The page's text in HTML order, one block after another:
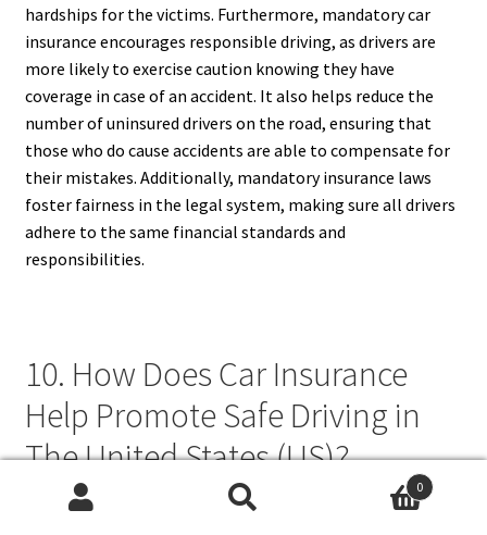
hardships for the victims. Furthermore, mandatory car
insurance encourages responsible driving, as drivers are
more likely to exercise caution knowing they have
coverage in case of an accident. It also helps reduce the
number of uninsured drivers on the road, ensuring that
those who do cause accidents are able to compensate for
their mistakes. Additionally, mandatory insurance laws
foster fairness in the legal system, making sure all drivers
adhere to the same financial standards and
responsibilities.
10. How Does Car Insurance
Help Promote Safe Driving in
The United States (US)?
Car insurance helps promote safe driving by providing
0